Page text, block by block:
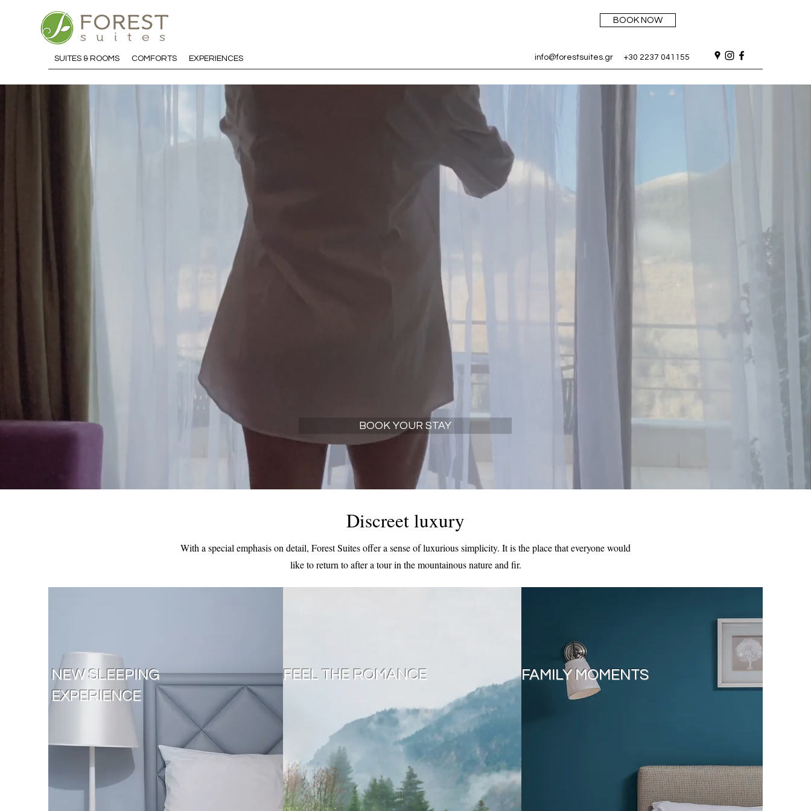
BOOK NOW
SUITES & ROOMS COMFORTS EXPERIENCES info@forestsuites.gr +30 2237 041155
Welcome to your Home
Reinvent relaxation and explore the marvelous Evrytanian countryside.
BOOK YOUR STAY
Discreet luxury
With a special emphasis on detail, Forest Suites offer a sense of luxurious simplicity. It is the place that everyone would
like to return to after a tour in the mountainous nature and fir.
NEW SLEEPING
EXPERIENCE
FEEL THE ROMANCE FAMILY MOMENTS